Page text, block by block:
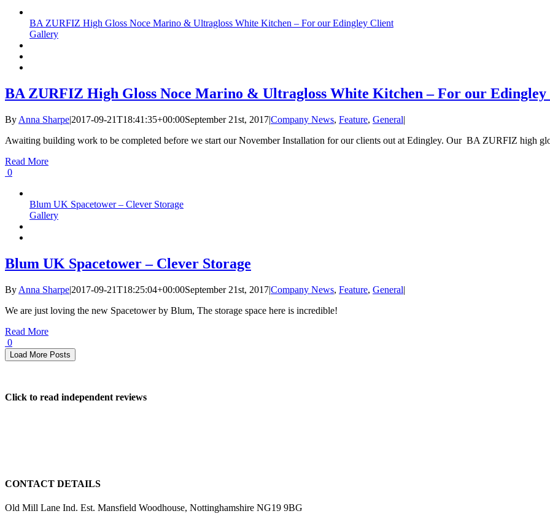
BA ZURFIZ High Gloss Noce Marino & Ultragloss White Kitchen – For our Edingley Client
Gallery
BA ZURFIZ High Gloss Noce Marino & Ultragloss White Kitchen – For our
By Anna Sharpe|2017-09-21T18:41:35+00:00September 21st, 2017|Company News, Feature, General|
Awaiting building work to be completed before we start our November Installation for our clients out at Edingley. Our BA ZURFIZ high
Read More
0
Blum UK Spacetower – Clever Storage
Gallery
Blum UK Spacetower – Clever Storage
By Anna Sharpe|2017-09-21T18:25:04+00:00September 21st, 2017|Company News, Feature, General|
We are just loving the new Spacetower by Blum, The storage space here is incredible!
Read More
0
Load More Posts
Click to read independent reviews
CONTACT DETAILS
Old Mill Lane Ind. Est. Mansfield Woodhouse, Nottinghamshire NG19 9BG